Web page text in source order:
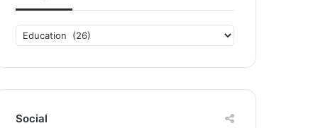
a
g
r
Social